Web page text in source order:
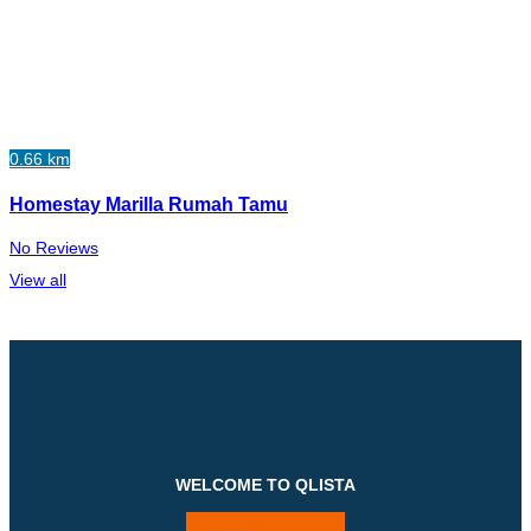
0.66 km
Homestay Marilla Rumah Tamu
No Reviews
View all
WELCOME TO QLISTA